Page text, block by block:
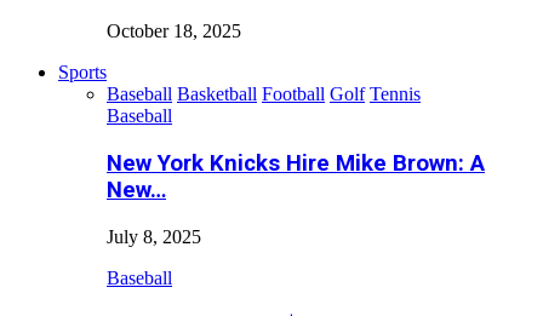
October 18, 2025
Sports
Baseball Basketball Football Golf Tennis
Baseball
New York Knicks Hire Mike Brown: A
New…
July 8, 2025
Baseball